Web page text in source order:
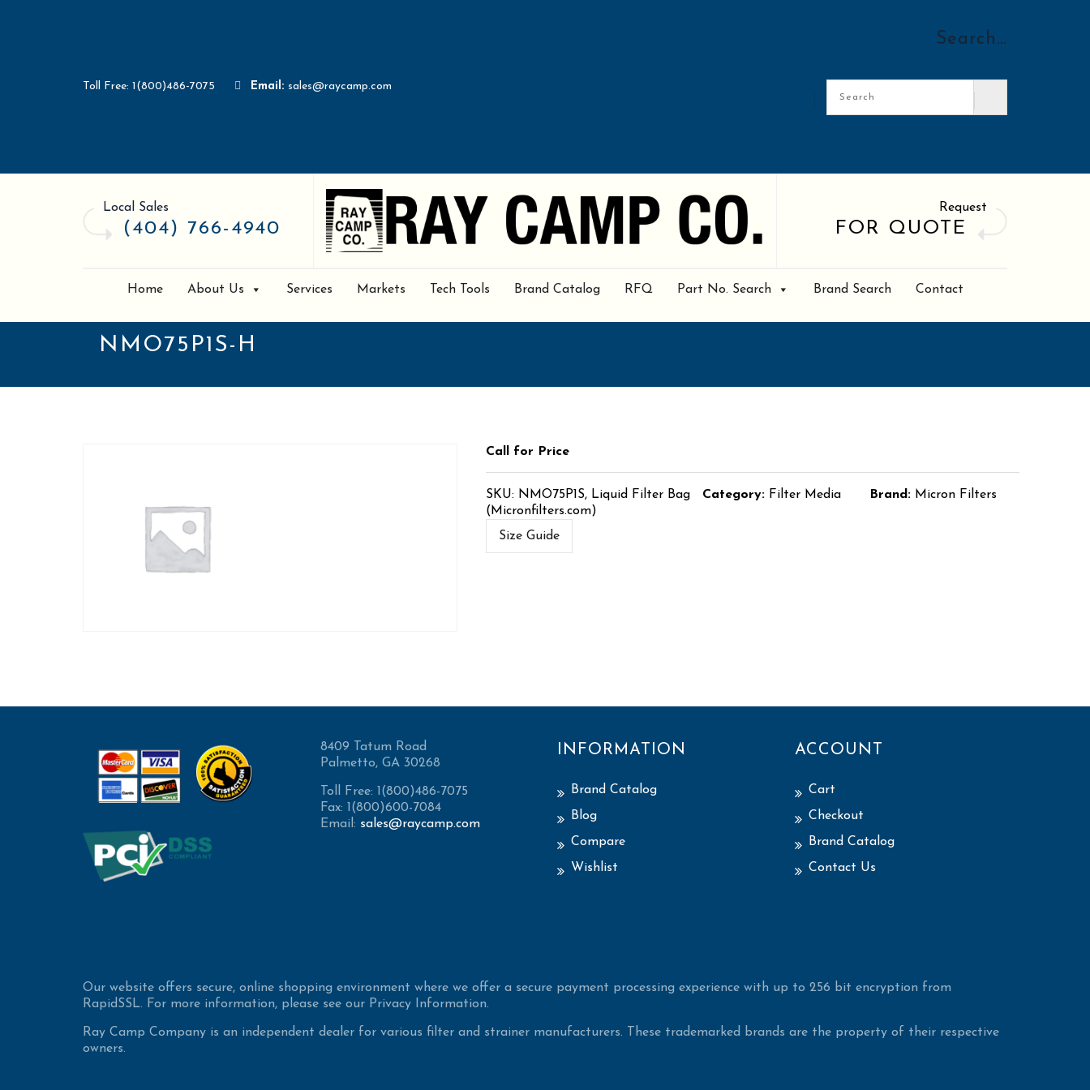
Toll Free: 1(800)486-7075 Email: sales@raycamp.com
Search…
Local Sales
(404) 766-4940
Request
FOR QUOTE
Home About Us Services Markets Tech Tools Brand Catalog RFQ Part No. Search Brand Search Contact
NMO75P1S-H
Call for Price
SKU: NMO75P1S, Liquid Filter Bag Category: Filter Media Brand: Micron Filters
(Micronfilters.com)
Size Guide
8409 Tatum Road
Palmetto, GA 30268
Toll Free: 1(800)486-7075
Fax: 1(800)600-7084
Email: sales@raycamp.com
INFORMATION
Brand Catalog
Blog
Compare
Wishlist
ACCOUNT
Cart
Checkout
Brand Catalog
Contact Us
Our website offers secure, online shopping environment where we offer a secure payment processing experience with up to 256 bit encryption from
RapidSSL. For more information, please see our Privacy Information.
Ray Camp Company is an independent dealer for various filter and strainer manufacturers. These trademarked brands are the property of their respective
owners.